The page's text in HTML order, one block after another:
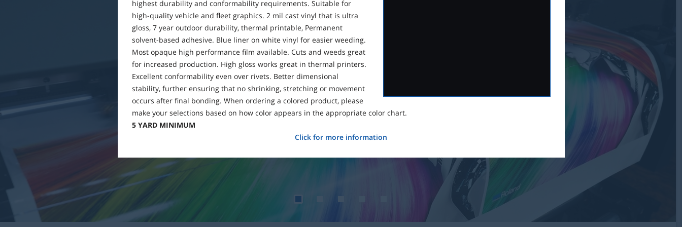
highest durability and conformability requirements. Suitable for
high-quality vehicle and fleet graphics. 2 mil cast vinyl that is ultra
gloss, 7 year outdoor durability, thermal printable, Permanent
solvent-based adhesive. Blue liner on white vinyl for easier weeding.
Most opaque high performance film available. Cuts and weeds great
for increased production. High gloss works great in thermal printers.
Excellent conformability even over rivets. Better dimensional
stability, further ensuring that no shrinking, stretching or movement
occurs after final bonding. When ordering a colored product, please
make your selections based on how color appears in the appropriate color chart.
5 YARD MINIMUM
Click for more information